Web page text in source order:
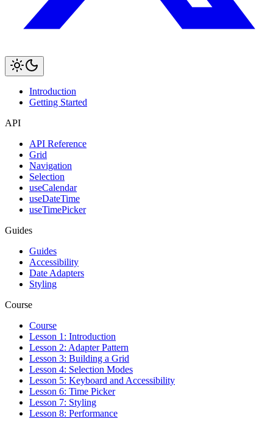
Introduction
Getting Started
API
API Reference
Grid
Navigation
Selection
useCalendar
useDateTime
useTimePicker
Guides
Guides
Accessibility
Date Adapters
Styling
Course
Course
Lesson 1: Introduction
Lesson 2: Adapter Pattern
Lesson 3: Building a Grid
Lesson 4: Selection Modes
Lesson 5: Keyboard and Accessibility
Lesson 6: Time Picker
Lesson 7: Styling
Lesson 8: Performance